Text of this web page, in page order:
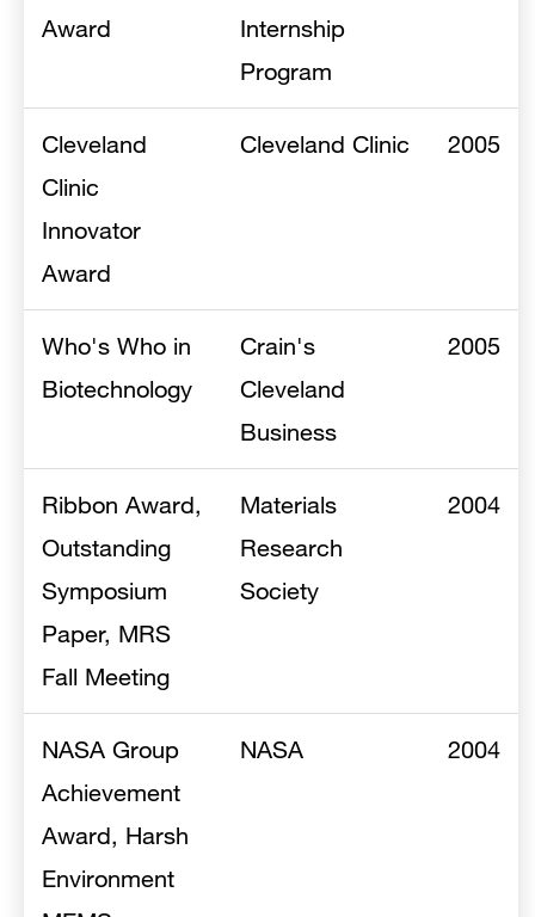
Award
Internship
Program
Cleveland
Clinic
Innovator
Award
Cleveland Clinic 2005
Who's Who in
Biotechnology
Crain's
Cleveland
Business
2005
Ribbon Award,
Outstanding
Symposium
Paper, MRS
Fall Meeting
Materials
Research
Society
2004
NASA Group
Achievement
Award, Harsh
Environment
NASA 2004